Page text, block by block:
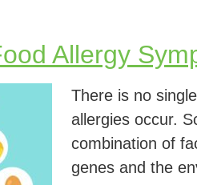
Allergy
There is no
allergies occur.
combination of
genes and the